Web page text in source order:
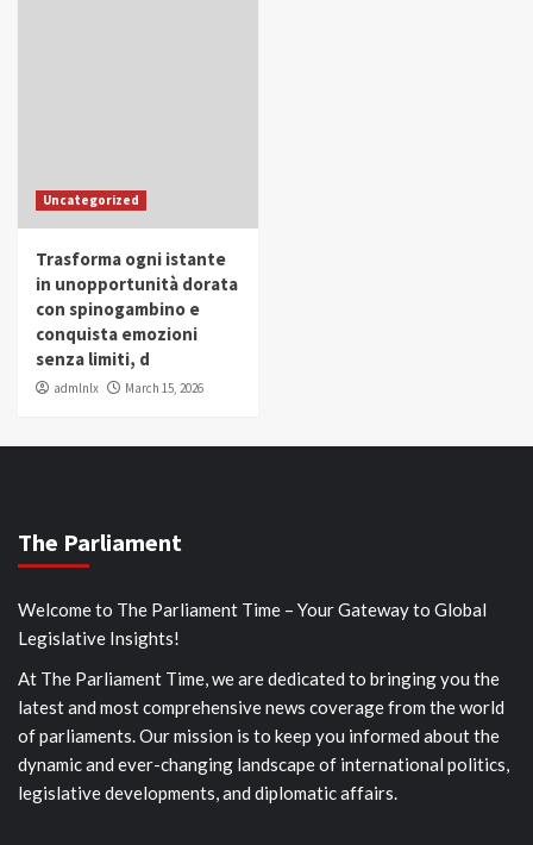
Uncategorized
Trasforma ogni istante
in unopportunità dorata
con spinogambino e
conquista emozioni
senza limiti, d
admlnlx March 15, 2026
The Parliament
Welcome to The Parliament Time – Your Gateway to Global
Legislative Insights!
At The Parliament Time, we are dedicated to bringing you the
latest and most comprehensive news coverage from the world
of parliaments. Our mission is to keep you informed about the
dynamic and ever-changing landscape of international politics,
legislative developments, and diplomatic affairs.